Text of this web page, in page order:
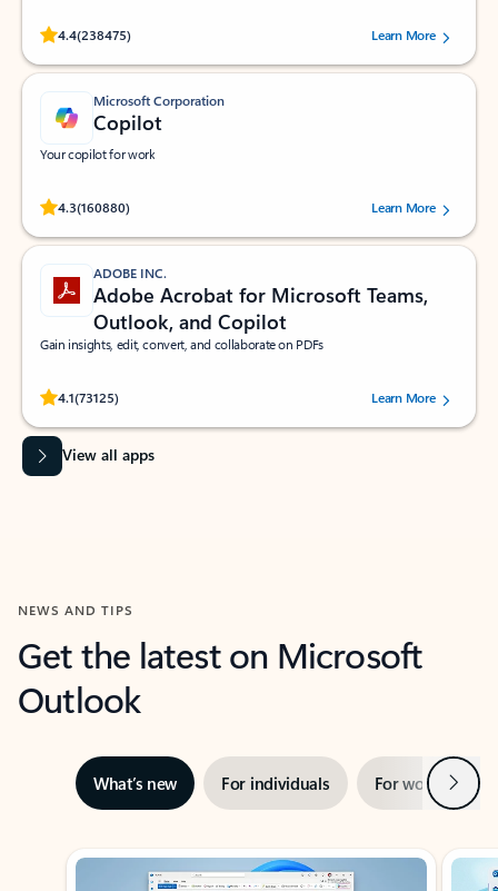
4.4(238475)
Rated (#=ratingAverage#) stars out of 5 stars, by 238475 users.
Learn More
Microsoft Corporation
Copilot
Your copilot for work
4.3(160880)
Rated (#=ratingAverage#) stars out of 5 stars, by 160880 users.Learn More
ADOBE INC.
Adobe Acrobat for Microsoft Teams,
Outlook, and Copilot
Gain insights, edit, convert, and collaborate on PDFs
4.1(73125)
Rated (#=ratingAverage#) stars out of 5 stars, by 73125 users.Learn More
View all apps
NEWS AND TIPS
Get the latest on Microsoft
Outlook
What’s new For individuals For work Next
Showing slide 1 of 3